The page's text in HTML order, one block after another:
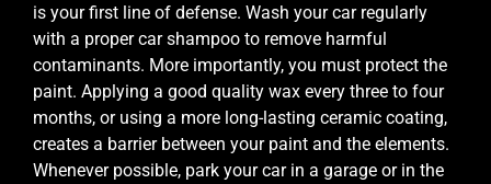
is your first line of defense. Wash your car regularly
with a proper car shampoo to remove harmful
contaminants. More importantly, you must protect the
paint. Applying a good quality wax every three to four
months, or using a more long-lasting ceramic coating,
creates a barrier between your paint and the elements.
Whenever possible, park your car in a garage or in the